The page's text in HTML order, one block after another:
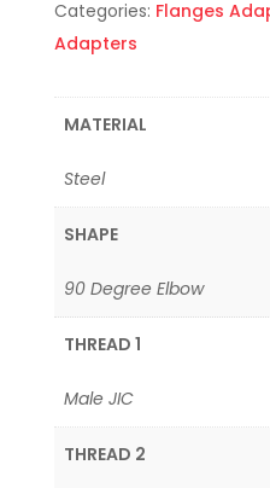
Categories: Flanges
Adapters
MATERIAL
Steel
SHAPE
90 Degree Elbow
THREAD 1
Male JIC
THREAD 2